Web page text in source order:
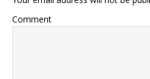
Comment